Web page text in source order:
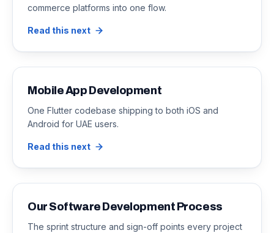
commerce platforms into one flow.
Read this next
Mobile App Development
One Flutter codebase shipping to both iOS and
Android for UAE users.
Read this next
Our Software Development Process
The sprint structure and sign-off points every project